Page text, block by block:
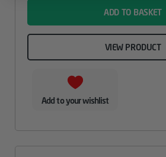
ADD TO BASKET
VIEW PRODUCT
Add to your wishlist